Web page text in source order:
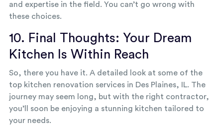
and expertise in the field. You can’t go wrong with
these choices.
10. Final Thoughts: Your Dream
Kitchen Is Within Reach
So, there you have it. A detailed look at some of the
top kitchen renovation services in Des Plaines, IL. The
journey may seem long, but with the right contractor,
you’ll soon be enjoying a stunning kitchen tailored to
your needs.